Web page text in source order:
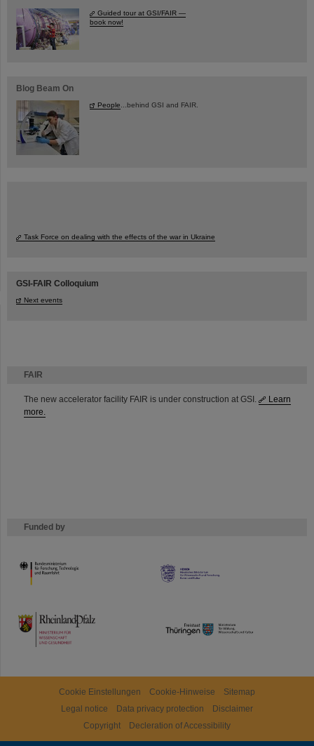
FAIR
The new accelerator facility FAIR is under construction at GSI.
Learn
more.
Funded by
HMWK
TMWWDG
Guided tour at GSI/FAIR —
book now!
Blog Beam On
People ...behind GSI and FAIR.
Task Force on dealing with the effects of the war in Ukraine
GSI-FAIR Colloquium
Next events
Cookie Einstellungen Cookie-Hinweise
Sitemap
Legal notice
Data privacy protection
Disclaimer
Copyright
Decleration of Accessibility